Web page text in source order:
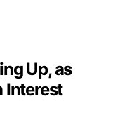
Up, as
Interest